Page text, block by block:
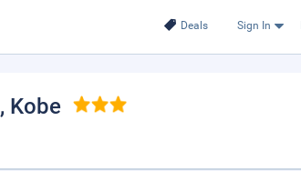
Deals Sign In
, Kobe